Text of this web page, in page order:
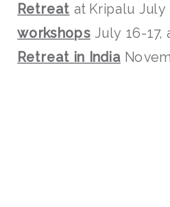
Retreat at Kripalu July
workshopsJuly 16-17,
Retreat in India